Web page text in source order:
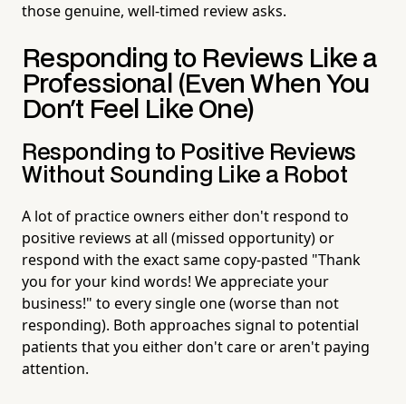
those genuine, well-timed review asks.
Responding to Reviews Like a
Professional (Even When You
Don't Feel Like One)
Responding to Positive Reviews
Without Sounding Like a Robot
A lot of practice owners either don't respond to
positive reviews at all (missed opportunity) or
respond with the exact same copy-pasted "Thank
you for your kind words! We appreciate your
business!" to every single one (worse than not
responding). Both approaches signal to potential
patients that you either don't care or aren't paying
attention.